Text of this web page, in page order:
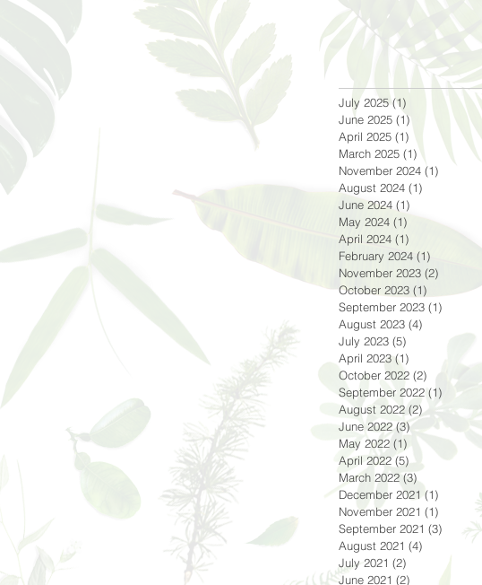
July 2025 (1)
June 2025 (1)1 post
April 2025 (1) 1 post
March 2025 (1)1 post
November 2024 (1)
August 2024 (1)
June 2024 (1)
May 2024 (1) 1 post
April 2024 (1)
February 2024 (1)
November 2023 (2)
October 2023 (1)
September 2023 (1)
August 2023 (4)
July 2023 (5)
April 2023 (1)
October 2022 (2) 2 posts
September 2022 (1) 1 post
August 2022 (2)2 posts
June 2022 (3)3 posts
May 2022 (1)
April 2022 (5) 5 posts
March 2022 (3)
December 2021 (1)
November 2021 (1)
September 2021 (3) 3 posts
August 2021 (4)
July 2021 (2)
June 2021 (2) 2 posts